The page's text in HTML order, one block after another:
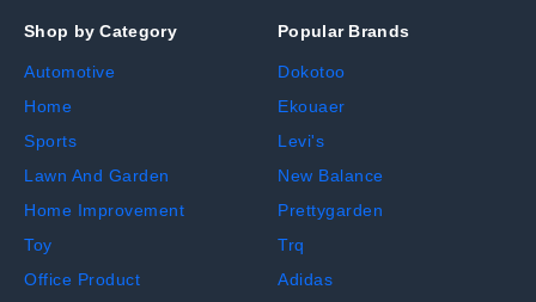
Shop by Category
Automotive
Home
Sports
Lawn And Garden
Home Improvement
Toy
Office Product
Popular Brands
Dokotoo
Ekouaer
Levi's
New Balance
Prettygarden
Trq
Adidas